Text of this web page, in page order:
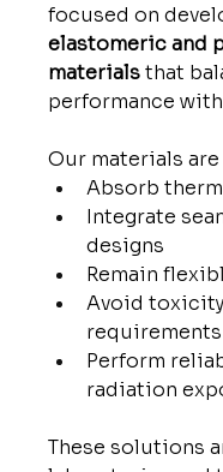
focused on
elastomeric and
materials that
performance
Our materials
Absorb
Integrate
designs
Remain
Avoid
requirements
Perform
radiation
These solutions